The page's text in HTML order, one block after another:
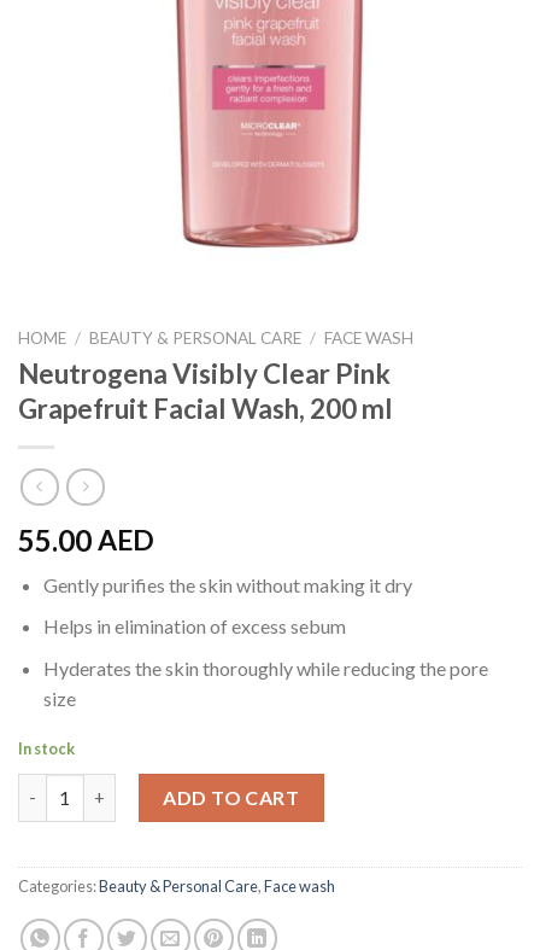
HOME / BEAUTY & PERSONAL CARE / FACE WASH
Neutrogena Visibly Clear Pink
Grapefruit Facial Wash, 200 ml
55.00AED
Gently purifies the skin without making it dry
Helps in elimination of excess sebum
Hyderates the skin thoroughly while reducing the pore
size
In stock
ADD TO CART
Categories:Beauty & Personal Care,Face wash